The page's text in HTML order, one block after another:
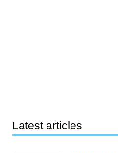
Latest articles